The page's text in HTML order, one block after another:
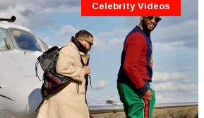
Celebrity Videos